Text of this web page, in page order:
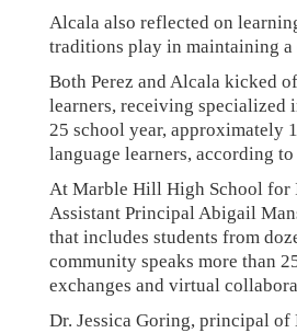
Alcala also reflected on
traditions play in maintaining
Both Perez and Alcala kicked
learners, receiving
25 school year, approximately
language learners, according
At Marble Hill High School for
Assistant Principal Abigail
that includes students from
community speaks more than
exchanges and virtual
Dr. Jessica Goring, principal of